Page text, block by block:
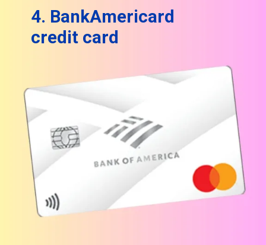
4. BankAmericard
credit card